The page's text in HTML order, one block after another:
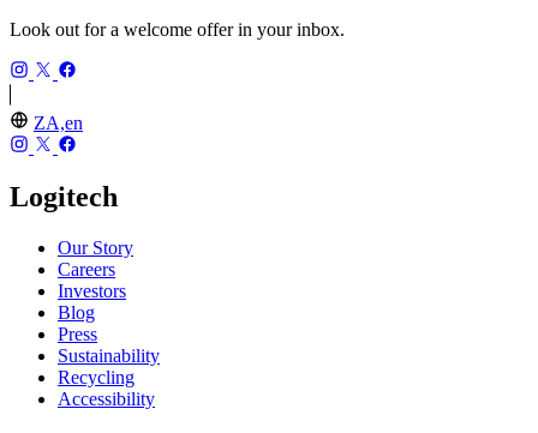
Look out for a welcome offer in your inbox.
ZA,en
Logitech
Our Story
Careers
Investors
Blog
Press
Sustainability
Recycling
Accessibility